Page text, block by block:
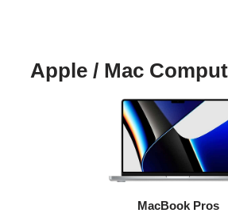
Apple / Mac
MacBook Pros